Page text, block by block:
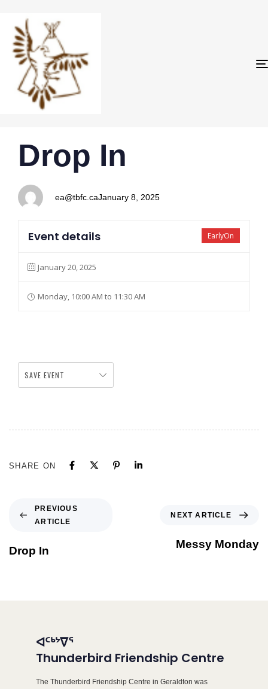
IN:
Drop In
ea@tbfc.ca
on:
January 8, 2025
EarlyOn
Event details
January 20, 2025
Monday, 10:00 AM to 11:30 AM
SAVE EVENT
SHARE ON
PREVIOUS
ARTICLE
Drop In
NEXT ARTICLE
Messy Monday
ᐊᑦᒃᔾᐁᕐ
Thunderbird Friendship Centre
The Thunderbird Friendship Centre in Geraldton was